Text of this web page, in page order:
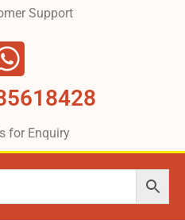
Support
for Enquiry